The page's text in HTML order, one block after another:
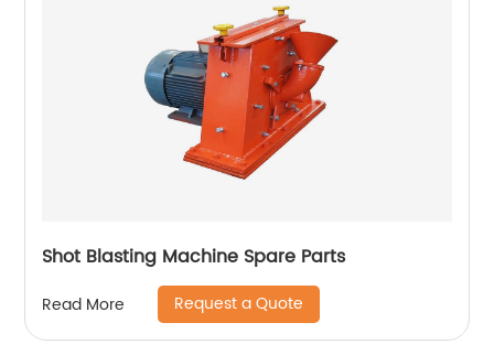
Shot Blasting Machine Spare Parts
Read More Request a Quote